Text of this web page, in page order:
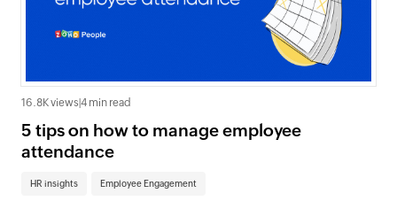
16.8K views 4 min read
5 tips on how to manage employee
attendance
HR insights Employee Engagement